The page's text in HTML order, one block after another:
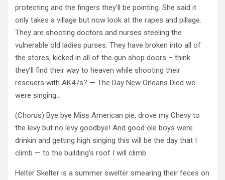
protecting and the fingers they’ll be pointing. She said it
only takes a village but now look at the rapes and pillage.
They are shooting doctors and nurses steeling the
vulnerable old ladies purses. They have broken into all of
the stores, kicked in all of the gun shop doors – think
they’ll find their way to heaven while shooting their
rescuers with AK47s? — The Day New Orleans Died we
were singing…
(Chorus) Bye bye Miss American pie, drove my Chevy to
the levy but no levy goodbye! And good ole boys were
drinkin and getting high singing this will be the day that I
climb — to the building’s roof I will climb.
Helter Skelter is a summer swelter smearing their feces on